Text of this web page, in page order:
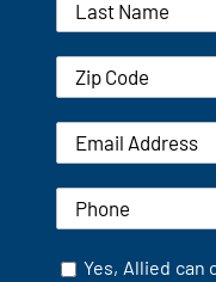
Yes, Allied can